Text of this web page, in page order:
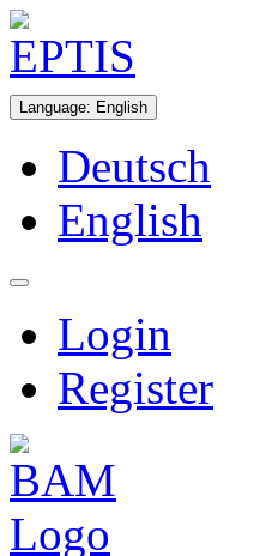
Language: English
Deutsch
English
Login
Register